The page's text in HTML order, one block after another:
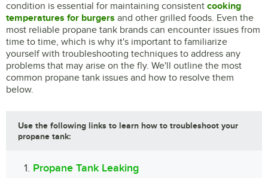
condition is essential for maintaining consistent cooking
temperatures for burgers and other grilled foods. Even the
most reliable propane tank brands can encounter issues from
time to time, which is why it's important to familiarize
yourself with troubleshooting techniques to address any
problems that may arise on the fly. We'll outline the most
common propane tank issues and how to resolve them
below.
Use the following links to learn how to troubleshoot your
propane tank:
Propane Tank Leaking